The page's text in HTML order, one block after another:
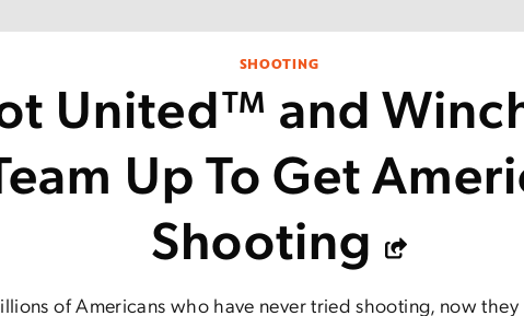
SHOOTING
United™ and
Up To Get
Shooting
of Americans who have never tried shooting, now they